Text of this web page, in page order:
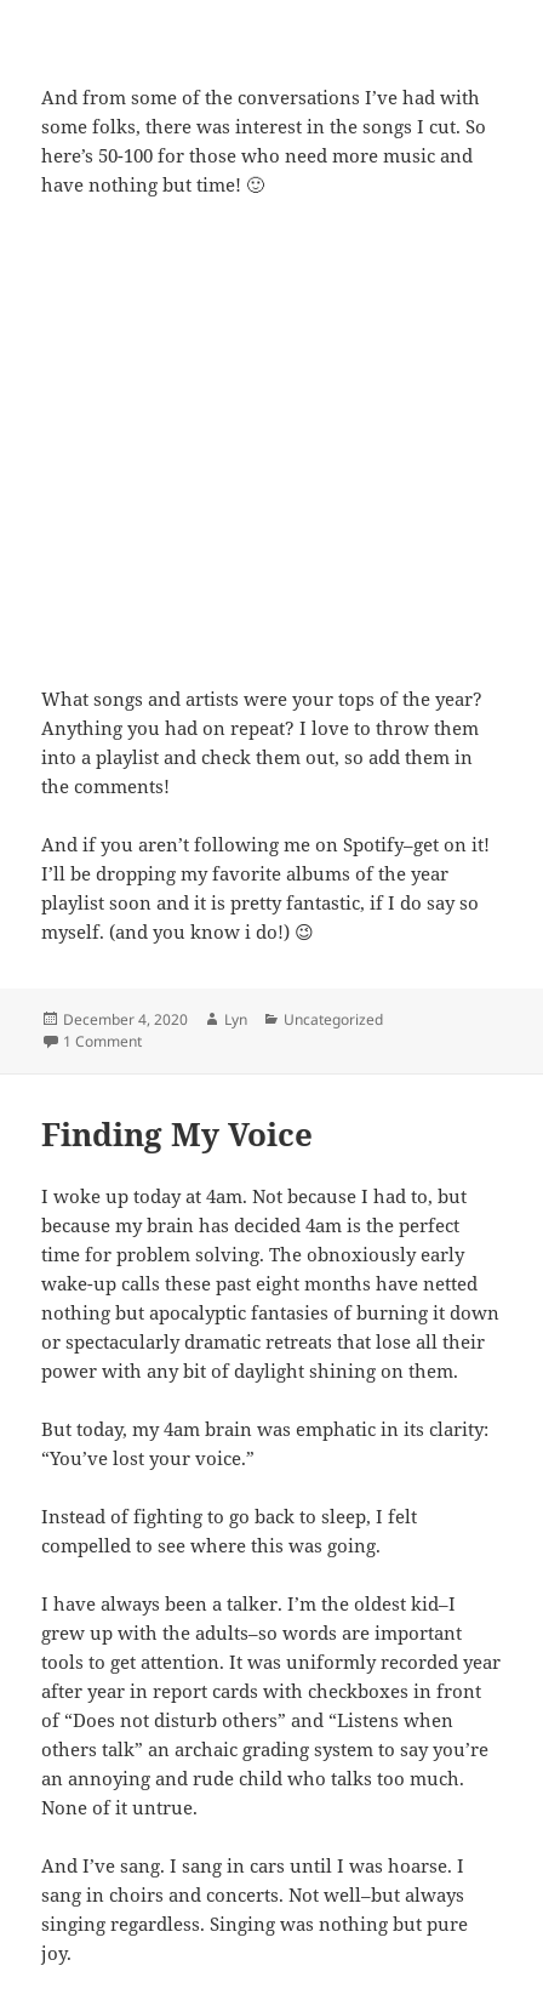
And from some of the conversations I’ve had with
some folks, there was interest in the songs I cut. So
here’s 50-100 for those who need more music and
have nothing but time! 🙂
What songs and artists were your tops of the year?
Anything you had on repeat? I love to throw them
into a playlist and check them out, so add them in
the comments!
And if you aren’t following me on Spotify–get on it!
I’ll be dropping my favorite albums of the year
playlist soon and it is pretty fantastic, if I do say so
myself. (and you know i do!) 😉
Posted
on
December 4, 2020 Author
Lyn Categories
Uncategorized
1 Commenton Lyn’s Favorite Songs of 2020
Finding My Voice
I woke up today at 4am. Not because I had to, but
because my brain has decided 4am is the perfect
time for problem solving. The obnoxiously early
wake-up calls these past eight months have netted
nothing but apocalyptic fantasies of burning it down
or spectacularly dramatic retreats that lose all their
power with any bit of daylight shining on them.
But today, my 4am brain was emphatic in its clarity:
“You’ve lost your voice.”
Instead of fighting to go back to sleep, I felt
compelled to see where this was going.
I have always been a talker. I’m the oldest kid–I
grew up with the adults–so words are important
tools to get attention. It was uniformly recorded year
after year in report cards with checkboxes in front
of “Does not disturb others” and “Listens when
others talk” an archaic grading system to say you’re
an annoying and rude child who talks too much.
None of it untrue.
And I’ve sang. I sang in cars until I was hoarse. I
sang in choirs and concerts. Not well–but always
singing regardless. Singing was nothing but pure
joy.